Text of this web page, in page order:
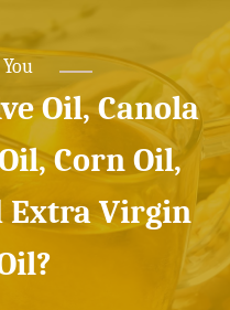
Oil, Canola
Corn Oil,
Extra Virgin